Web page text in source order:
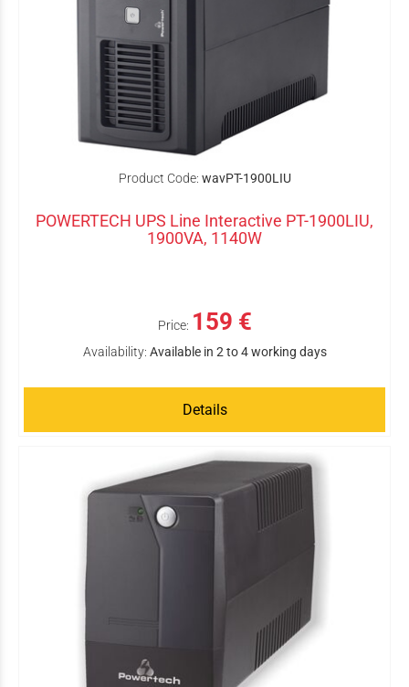
Product Code: wavPT-1900LIU
POWERTECH UPS Line Interactive PT-1900LIU,
1900VA, 1140W
Price: 159 €
Availability: Available in 2 to 4 working days
Details